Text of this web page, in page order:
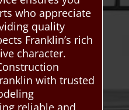
who appreciate
quality
Franklin’s rich
character.
with trusted